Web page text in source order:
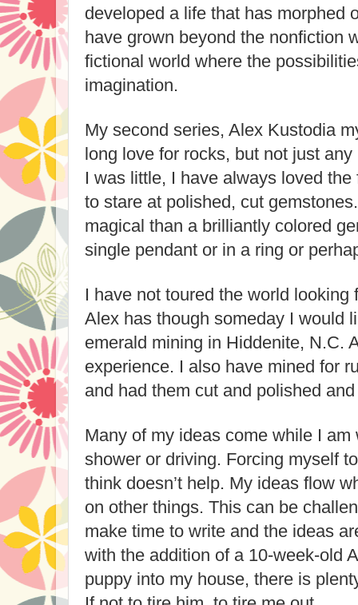
developed a life that has morphed
have grown beyond the nonfiction
fictional world where the
imagination.
My second series, Alex Kustodia
long love for rocks, but not just
I was little, I have always loved
to stare at polished, cut
magical than a brilliantly colored
single pendant or in a ring or
I have not toured the world looking
Alex has though someday I would
emerald mining in Hiddenite, N.C.
experience. I also have mined for
and had them cut and polished
Many of my ideas come while I
shower or driving. Forcing myself
think doesn’t help. My ideas flow
on other things. This can be
make time to write and the ideas
with the addition of a 10-week-old
puppy into my house, there is